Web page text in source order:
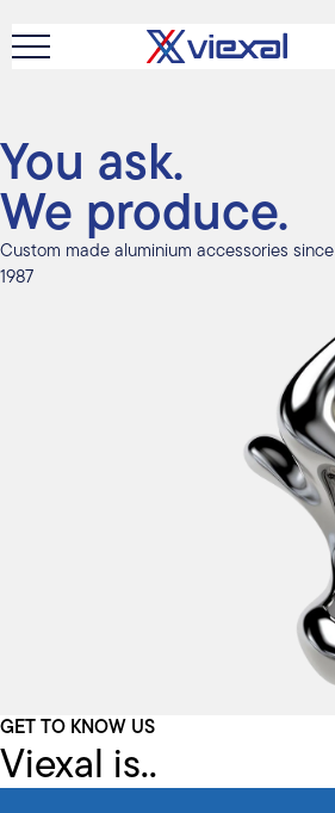
You ask.
We produce.
Custom made aluminium accessories since
1987
GET TO KNOW US
Viexal is..